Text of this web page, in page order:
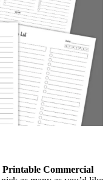
Printable Commercial